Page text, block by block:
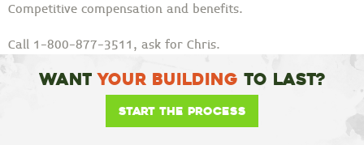
Competitive compensation and benefits.
Call 1-800-877-3511, ask for Chris.
WantYour Building To Last?
Start the Process